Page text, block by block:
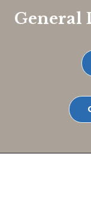
General